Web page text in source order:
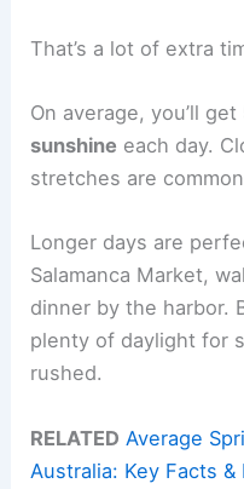
That’s a lot of extra
On average, you’ll get
sunshine each day.
stretches are
Longer days are
Salamanca Market,
dinner by the harbor.
plenty of daylight for
rushed.
RELATED Average
Australia: Key Facts &